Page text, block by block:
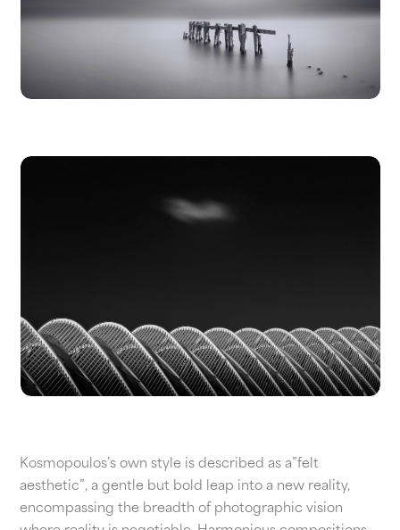
Kosmopoulos’s own style is described as a”felt
aesthetic”, a gentle but bold leap into a new reality,
encompassing the breadth of photographic vision